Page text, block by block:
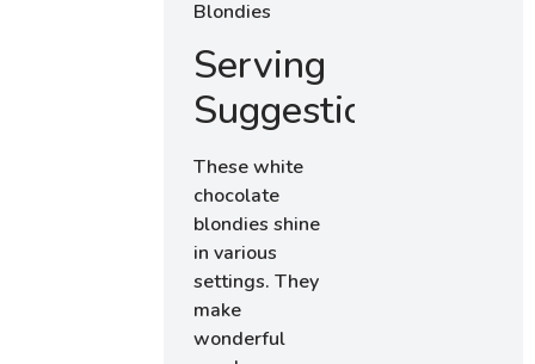
Serving
Suggestions
These white
chocolate
blondies shine
in various
settings. They
make
wonderful